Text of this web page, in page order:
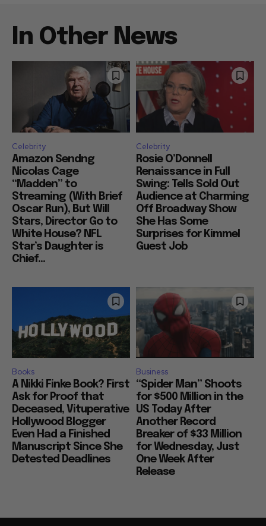
In Other News
Celebrity
Amazon Sendng
Nicolas Cage
“Madden” to
Streaming (With Brief
Oscar Run), But Will
Stars, Director Go to
White House? NFL
Star’s Daughter is
Chief...
Celebrity
Rosie O’Donnell
Renaissance in Full
Swing: Tells Sold Out
Audience at Charming
Off Broadway Show
She Has Some
Surprises for Kimmel
Guest Job
Books
A Nikki Finke Book? First
Ask for Proof that
Deceased, Vituperative
Hollywood Blogger
Even Had a Finished
Manuscript Since She
Detested Deadlines
Business
“Spider Man” Shoots
for $500 Million in the
US Today After
Another Record
Breaker of $33 Million
for Wednesday, Just
One Week After
Release